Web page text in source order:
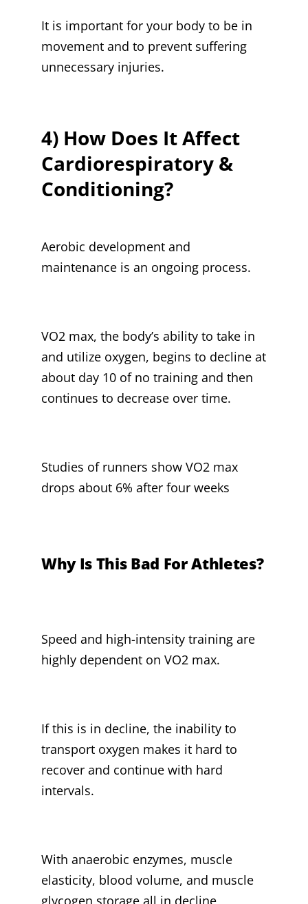
It is important for your body to be in
movement and to prevent suffering
unnecessary injuries.
4) How Does It Affect
Cardiorespiratory &
Conditioning?
Aerobic development and
maintenance is an ongoing process.
VO2 max, the body’s ability to take in
and utilize oxygen, begins to decline at
about day 10 of no training and then
continues to decrease over time.
Studies of runners show VO2 max
drops about 6% after four weeks
Why Is This Bad For Athletes?
Speed and high-intensity training are
highly dependent on VO2 max.
If this is in decline, the inability to
transport oxygen makes it hard to
recover and continue with hard
intervals.
With anaerobic enzymes, muscle
elasticity, blood volume, and muscle
glycogen storage all in decline,